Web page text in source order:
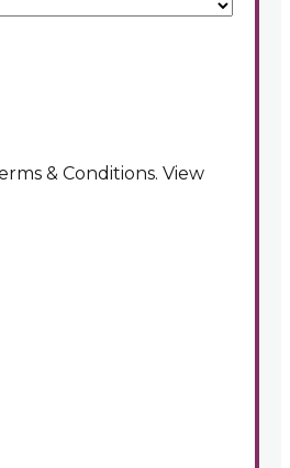
& Conditions. View